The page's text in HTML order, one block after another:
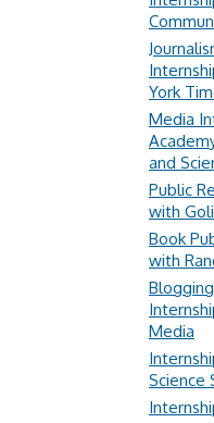
York
Media
and
Public
with
Book
with
Media
Science